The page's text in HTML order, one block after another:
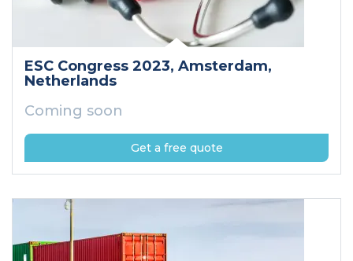
ESC Congress 2023, Amsterdam,
Netherlands
Coming soon
Get a free quote